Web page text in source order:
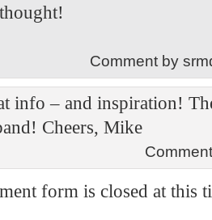
Comment by
info – and inspiration!
Cheers, Mike
form is closed at this